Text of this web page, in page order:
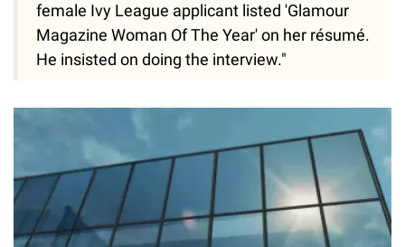
female Ivy League applicant listed 'Glamour
Magazine Woman Of The Year' on her résumé.
He insisted on doing the interview."